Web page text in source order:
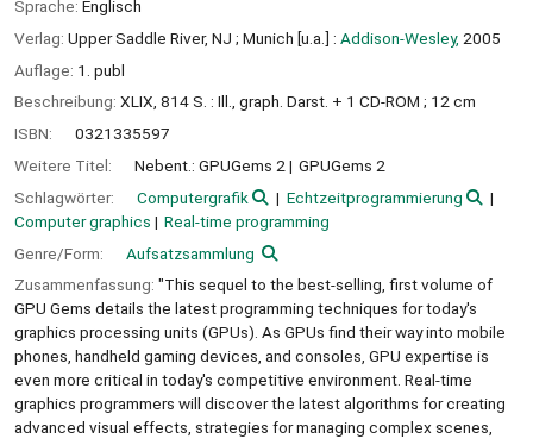
Sprache: Englisch
Verlag: Upper Saddle River, NJ ; Munich [u.a.] : Addison-Wesley, 2005
Auflage: 1. publ
Beschreibung: XLIX, 814 S. : Ill., graph. Darst. + 1 CD-ROM ; 12 cm
ISBN:
0321335597
Weitere Titel:
Nebent.: GPUGems 2
GPUGems 2
Schlagwörter:
Computergrafik
Echtzeitprogrammierung
Computer graphics
Real-time programming
Genre/Form:
Aufsatzsammlung
Zusammenfassung: "This sequel to the best-selling, first volume of
GPU Gems details the latest programming techniques for today's
graphics processing units (GPUs). As GPUs find their way into mobile
phones, handheld gaming devices, and consoles, GPU expertise is
even more critical in today's competitive environment. Real-time
graphics programmers will discover the latest algorithms for creating
advanced visual effects, strategies for managing complex scenes,